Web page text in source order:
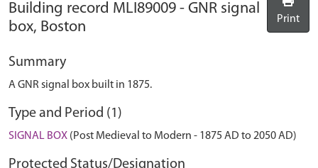
Building record MLI89009 - GNR signal
box, Boston
Print
Summary
A GNR signal box built in 1875.
Type and Period (1)
SIGNAL BOX (Post Medieval to Modern - 1875 AD to 2050 AD)
Protected Status/Designation